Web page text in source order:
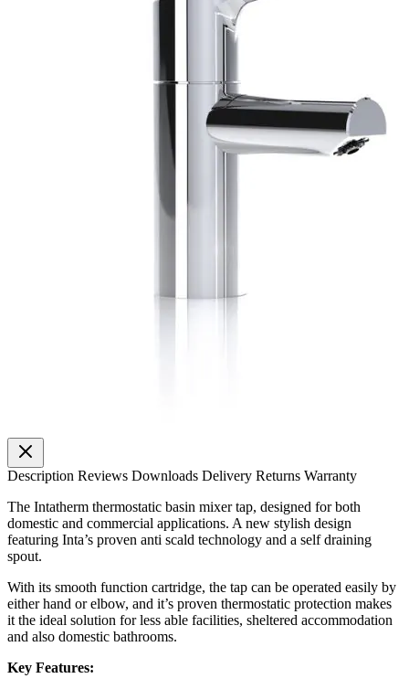
Description Reviews Downloads Delivery Returns Warranty
The Intatherm thermostatic basin mixer tap, designed for both
domestic and commercial applications. A new stylish design
featuring Inta’s proven anti scald technology and a self draining
spout.
With its smooth function cartridge, the tap can be operated easily by
either hand or elbow, and it’s proven thermostatic protection makes
it the ideal solution for less able facilities, sheltered accommodation
and also domestic bathrooms.
Key Features: